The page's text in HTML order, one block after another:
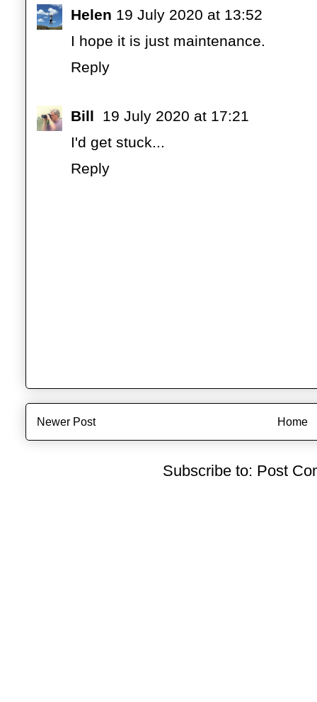
Helen 19 July 2020 at 13:52
I hope it is just maintenance.
Reply
Bill
19 July 2020 at 17:21
I'd get stuck...
Reply
Newer Post Home
Subscribe to: Post